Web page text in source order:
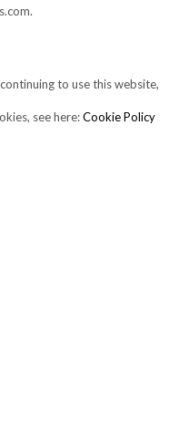
to use this website,
see here:Cookie Policy